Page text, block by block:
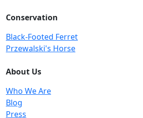
Conservation
Black-Footed Ferret
Przewalski's Horse
About Us
Who We Are
Blog
Press